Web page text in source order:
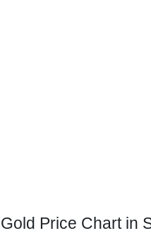
Gold Price Chart in